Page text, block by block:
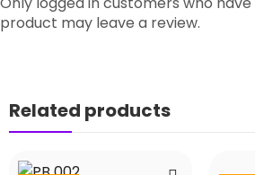
product may leave a review.
Related products